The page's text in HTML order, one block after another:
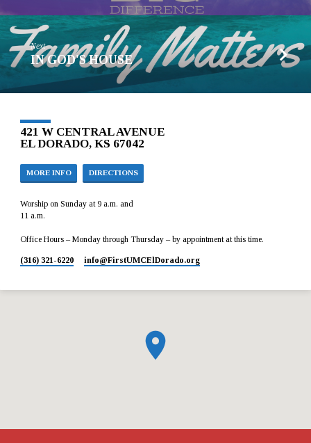
Next
IN GOD'S HOUSE
421 W CENTRAL AVENUE
EL DORADO, KS 67042
MORE INFO DIRECTIONS
Worship on Sunday at 9 a.m. and
11 a.m.
Office Hours – Monday through Thursday – by appointment at this time.
(316) 321-6220 info​@FirstUMCElDorado.org